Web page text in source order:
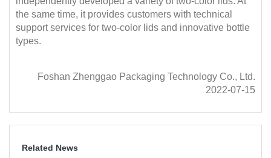
the same time, it provides customers with technical
support services for two-color lids and innovative bottle
types.
Foshan Zhenggao Packaging Technology Co., Ltd.
2022-07-15
Related News